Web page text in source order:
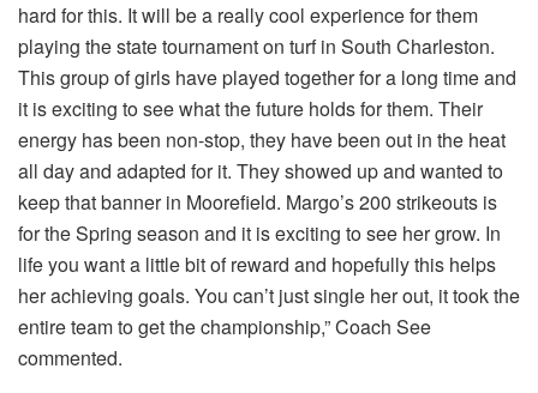
hard for this. It will be a really cool experience for them
playing the state tournament on turf in South Charleston.
This group of girls have played together for a long time and
it is exciting to see what the future holds for them. Their
energy has been non-stop, they have been out in the heat
all day and adapted for it. They showed up and wanted to
keep that banner in Moorefield. Margo’s 200 strikeouts is
for the Spring season and it is exciting to see her grow. In
life you want a little bit of reward and hopefully this helps
her achieving goals. You can’t just single her out, it took the
entire team to get the championship,” Coach See
commented.